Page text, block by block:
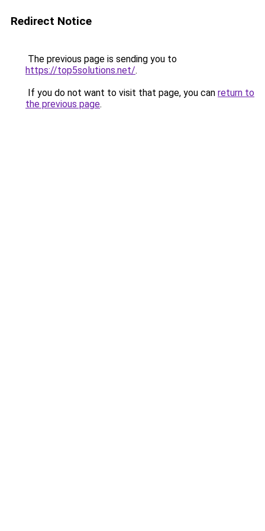
Redirect Notice
The previous page is sending you to
https://top5solutions.net/.
If you do not want to visit that page, you can return to
the previous page.